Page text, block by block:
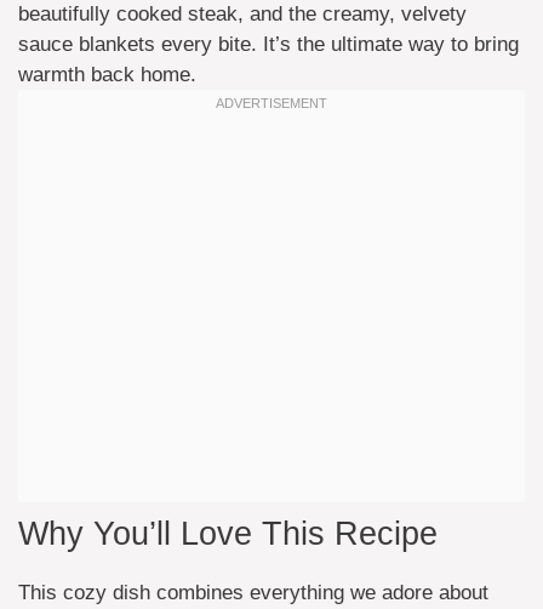
beautifully cooked steak, and the creamy, velvety
sauce blankets every bite. It’s the ultimate way to bring
warmth back home.
Why You’ll Love This Recipe
This cozy dish combines everything we adore about